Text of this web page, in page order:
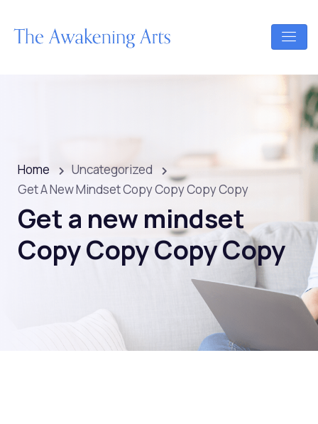
Home
Uncategorized
Get A New Mindset Copy Copy Copy Copy
Get a new mindset
Copy Copy Copy Copy